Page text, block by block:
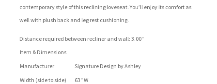
contemporary style of this reclining loveseat. You’ll enjoy its comfort as
well with plush back and leg rest cushioning.
Distance required between recliner and wall: 3.00″
Item & Dimensions
Manufacturer
Signature Design by Ashley
Width (side to side)
63″ W